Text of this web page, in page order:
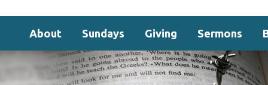
About Sundays Giving Sermons